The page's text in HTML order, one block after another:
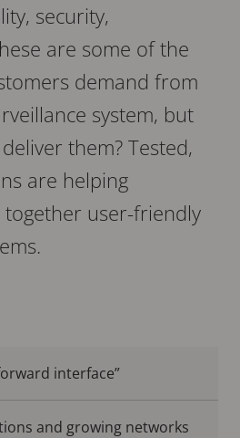
security,
are some of the
demand from
system, but
them? Tested,
are helping
user-friendly
interface”
and growing networks